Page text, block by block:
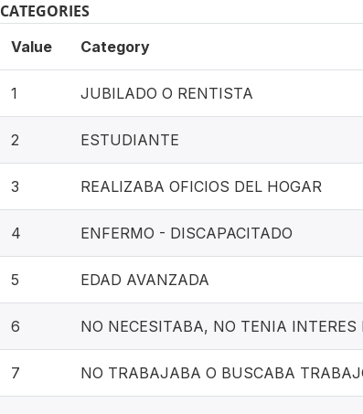
CATEGORIES
Value Category
1 JUBILADO O RENTISTA
2 ESTUDIANTE
3 REALIZABA OFICIOS DEL HOGAR
4 ENFERMO - DISCAPACITADO
5 EDAD AVANZADA
6 NO NECESITABA, NO TENIA
7 NO TRABAJABA O BUSCABA